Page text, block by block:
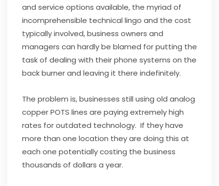
and service options available, the myriad of
incomprehensible technical lingo and the cost
typically involved, business owners and
managers can hardly be blamed for putting the
task of dealing with their phone systems on the
back burner and leaving it there indefinitely.
The problem is, businesses still using old analog
copper POTS lines are paying extremely high
rates for outdated technology. If they have
more than one location they are doing this at
each one potentially costing the business
thousands of dollars a year.